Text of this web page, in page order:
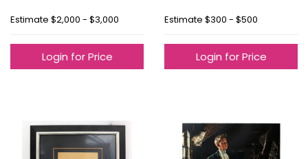
Estimate $2,000 - $3,000
Login for Price
Estimate $300 - $500
Login for Price